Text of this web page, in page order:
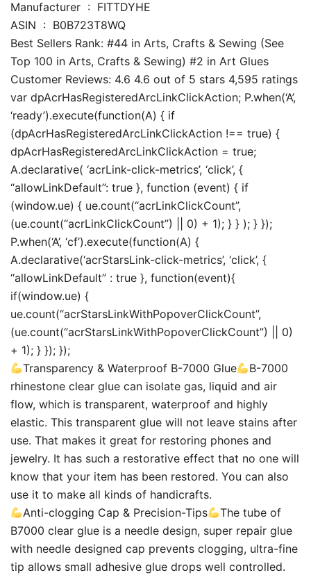
Manufacturer ‏ : ‎ FITTDYHE
ASIN ‏ : ‎ B0B723T8WQ
Best Sellers Rank: #44 in Arts, Crafts & Sewing (See
Top 100 in Arts, Crafts & Sewing) #2 in Art Glues
Customer Reviews: 4.6 4.6 out of 5 stars 4,595 ratings
var dpAcrHasRegisteredArcLinkClickAction; P.when(‘A’,
‘ready’).execute(function(A) { if
(dpAcrHasRegisteredArcLinkClickAction !== true) {
dpAcrHasRegisteredArcLinkClickAction = true;
A.declarative( ‘acrLink-click-metrics’, ‘click’, {
“allowLinkDefault”: true }, function (event) { if
(window.ue) { ue.count(“acrLinkClickCount”,
(ue.count(“acrLinkClickCount”) || 0) + 1); } } ); } });
P.when(‘A’, ‘cf’).execute(function(A) {
A.declarative(‘acrStarsLink-click-metrics’, ‘click’, {
“allowLinkDefault” : true }, function(event){
if(window.ue) {
ue.count(“acrStarsLinkWithPopoverClickCount”,
(ue.count(“acrStarsLinkWithPopoverClickCount”) || 0)
+ 1); } }); });
Transparency & Waterproof B-7000 Glue
B-7000
rhinestone clear glue can isolate gas, liquid and air
flow, which is transparent, waterproof and highly
elastic. This transparent glue will not leave stains after
use. That makes it great for restoring phones and
jewelry. It has such a restorative effect that no one will
know that your item has been restored. You can also
use it to make all kinds of handicrafts.
Anti-clogging Cap & Precision-Tips
The tube of
B7000 clear glue is a needle design, super repair glue
with needle designed cap prevents clogging, ultra-fine
tip allows small adhesive glue drops well controlled.